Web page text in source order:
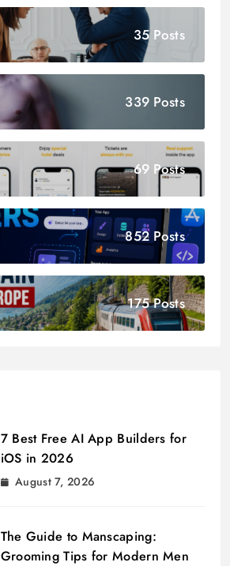
35 Posts
339 Posts
69 Posts
852 Posts
175 Posts
7 Best Free AI App Builders for
iOS in 2026
August 7, 2026
The Guide to Manscaping:
Grooming Tips for Modern Men